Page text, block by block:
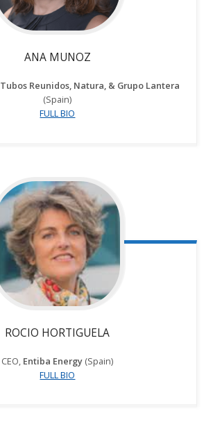
ANA MUNOZ
Tubos Reunidos, Natura, & Grupo Lantera
(Spain)
FULL BIO
ROCIO HORTIGUELA
CEO, Entiba Energy (Spain)
FULL BIO